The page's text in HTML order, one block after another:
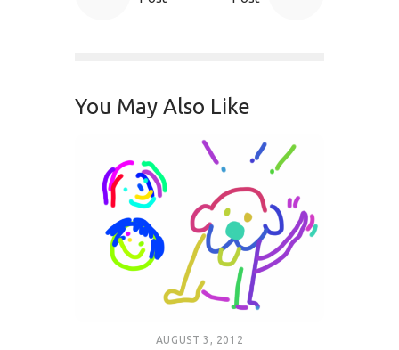
You May Also Like
AUGUST 3, 2012